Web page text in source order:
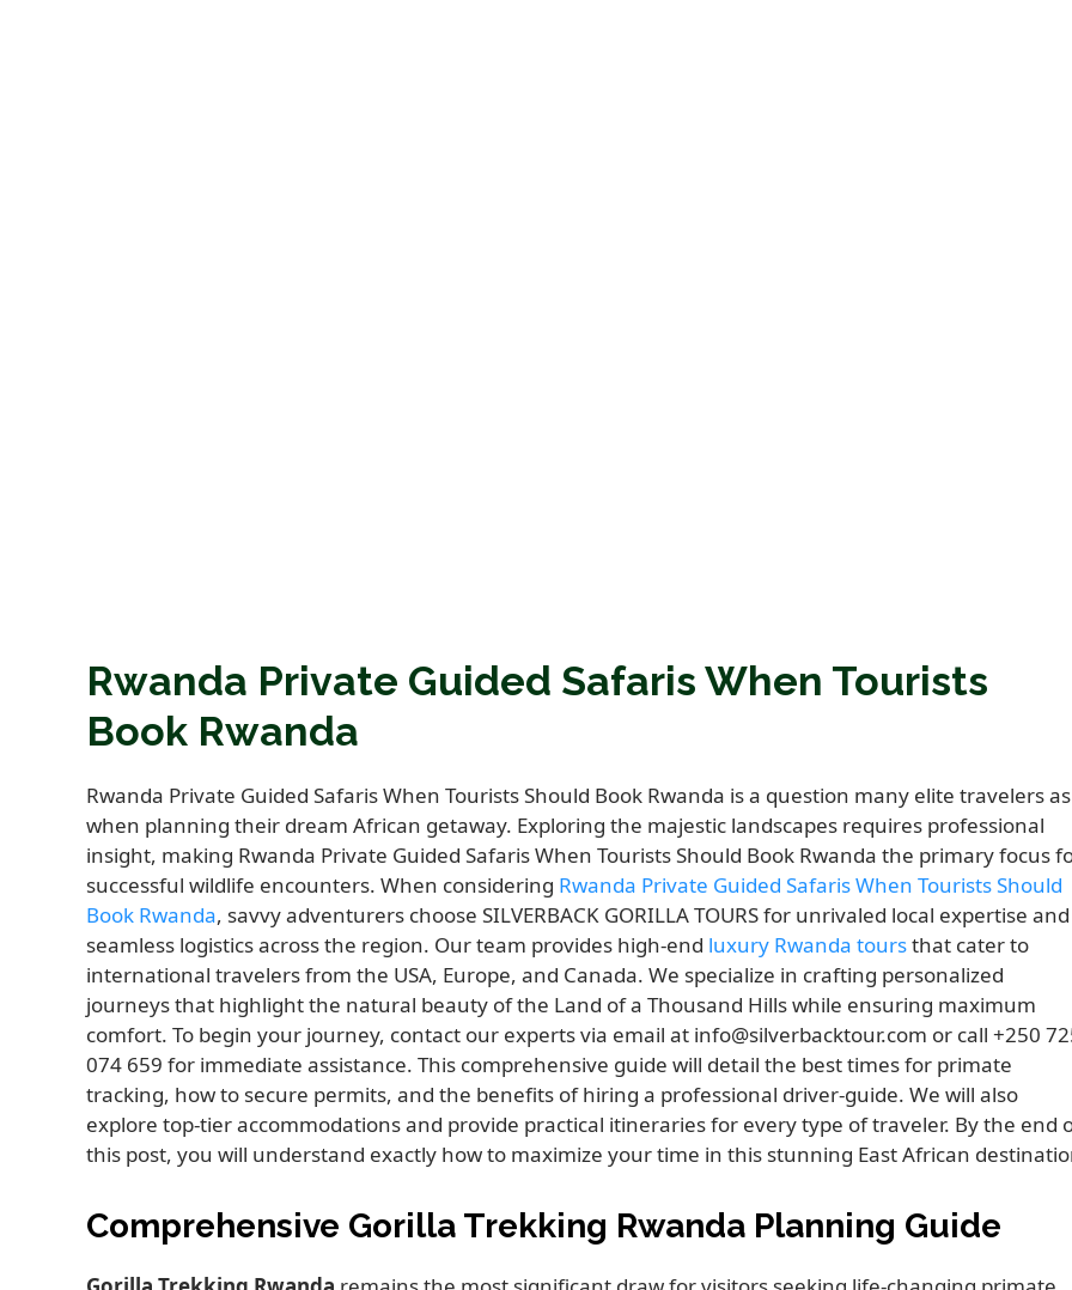
Rwanda Private Guided Safaris When Tourists
Book Rwanda
Rwanda Private Guided Safaris When Tourists Should Book Rwanda is a question many elite travelers
when planning their dream African getaway. Exploring the majestic landscapes requires professional
insight, making Rwanda Private Guided Safaris When Tourists Should Book Rwanda the primary focus
successful wildlife encounters. When considering Rwanda Private Guided Safaris When Tourists Should
Book Rwanda, savvy adventurers choose SILVERBACK GORILLA TOURS for unrivaled local expertise and
seamless logistics across the region. Our team provides high-end luxury Rwanda toursthat cater to
international travelers from the USA, Europe, and Canada. We specialize in crafting personalized
journeys that highlight the natural beauty of the Land of a Thousand Hills while ensuring maximum
comfort. To begin your journey, contact our experts via email at info@silverbacktour.com or call +250
074 659 for immediate assistance. This comprehensive guide will detail the best times for primate
tracking, how to secure permits, and the benefits of hiring a professional driver-guide. We will also
explore top-tier accommodations and provide practical itineraries for every type of traveler. By the end
this post, you will understand exactly how to maximize your time in this stunning East African
Comprehensive Gorilla Trekking Rwanda Planning Guide